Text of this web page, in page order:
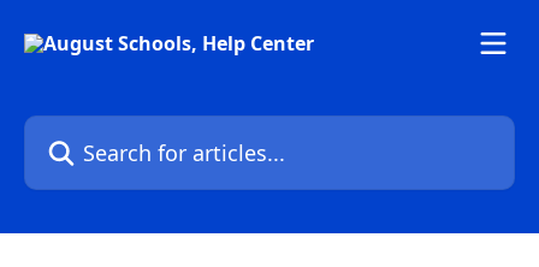
Search for articles...